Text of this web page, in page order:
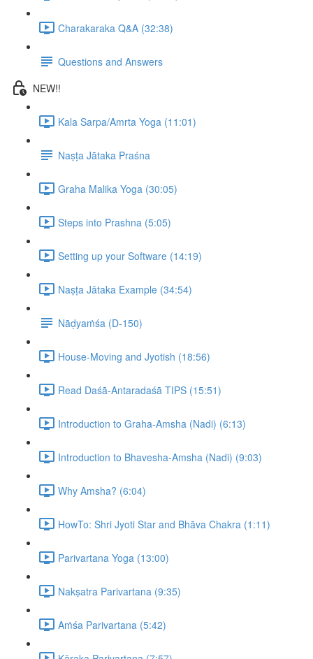
Charakaraka Q&A (32:38)
Questions and Answers
NEW!!
Kala Sarpa/Amrta Yoga (11:01)
Naṣṭa Jātaka Praśna
Graha Malika Yoga (30:05)
Steps into Prashna (5:05)
Setting up your Software (14:19)
Naṣṭa Jātaka Example (34:54)
Nāḍyaṁśa (D-150)
House-Moving and Jyotish (18:56)
Read Daśā-Antaradaśā TIPS (15:51)
Introduction to Graha-Amsha (Nadi) (6:13)
Introduction to Bhavesha-Amsha (Nadi) (9:03)
Why Amsha? (6:04)
HowTo: Shri Jyoti Star and Bhāva Chakra (1:11)
Parivartana Yoga (13:00)
Nakṣatra Parivartana (9:35)
Aṁśa Parivartana (5:42)